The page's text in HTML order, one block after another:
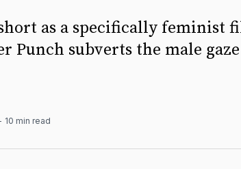
as a specifically feminist
Punch subverts the male
10 min read